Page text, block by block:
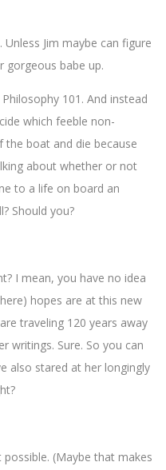
Jim maybe can figure
gorgeous babe up.
101. And instead
which feeble non-
boat and die because
about whether or not
to a life on board an
Should you?
I mean, you have no idea
hopes are at this new
traveling 120 years away
writings. Sure. So you can
also stared at her longingly
possible. (Maybe that makes